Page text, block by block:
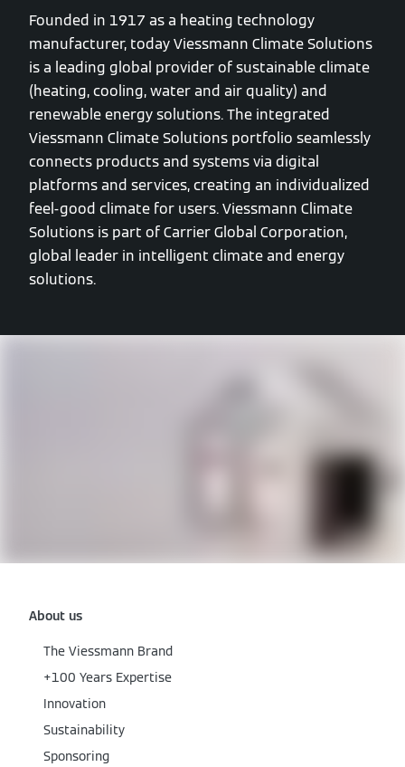
Founded in 1917 as a heating technology
manufacturer, today Viessmann Climate Solutions
is a leading global provider of sustainable climate
(heating, cooling, water and air quality) and
renewable energy solutions. The integrated
Viessmann Climate Solutions portfolio seamlessly
connects products and systems via digital
platforms and services, creating an individualized
feel-good climate for users. Viessmann Climate
Solutions is part of Carrier Global Corporation,
global leader in intelligent climate and energy
solutions.
About us
The Viessmann Brand
+100 Years Expertise
Innovation
Sustainability
Sponsoring